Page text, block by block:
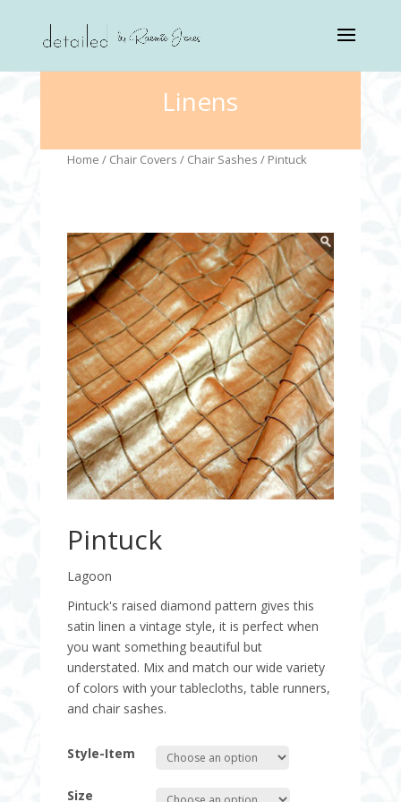
Linens
Home / Chair Covers / Chair Sashes / Pintuck
Pintuck
Lagoon
Pintuck's raised diamond pattern gives this
satin linen a vintage style, it is perfect when
you want something beautiful but
understated. Mix and match our wide variety
of colors with your tablecloths, table runners,
and chair sashes.
Style-Item
Size